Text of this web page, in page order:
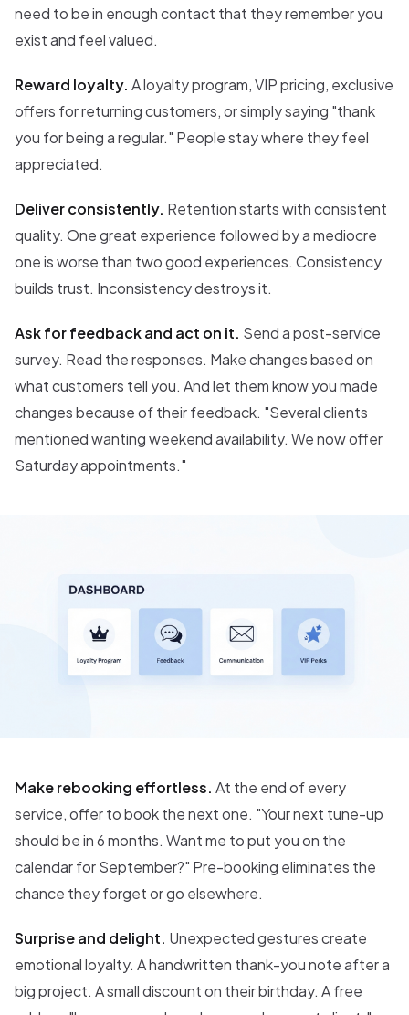
need to be in enough contact that they remember you
exist and feel valued.
Reward loyalty. A loyalty program, VIP pricing, exclusive
offers for returning customers, or simply saying "thank
you for being a regular." People stay where they feel
appreciated.
Deliver consistently. Retention starts with consistent
quality. One great experience followed by a mediocre
one is worse than two good experiences. Consistency
builds trust. Inconsistency destroys it.
Ask for feedback and act on it. Send a post-service
survey. Read the responses. Make changes based on
what customers tell you. And let them know you made
changes because of their feedback. "Several clients
mentioned wanting weekend availability. We now offer
Saturday appointments."
Make rebooking effortless. At the end of every
service, offer to book the next one. "Your next tune-up
should be in 6 months. Want me to put you on the
calendar for September?" Pre-booking eliminates the
chance they forget or go elsewhere.
Surprise and delight. Unexpected gestures create
emotional loyalty. A handwritten thank-you note after a
big project. A small discount on their birthday. A free